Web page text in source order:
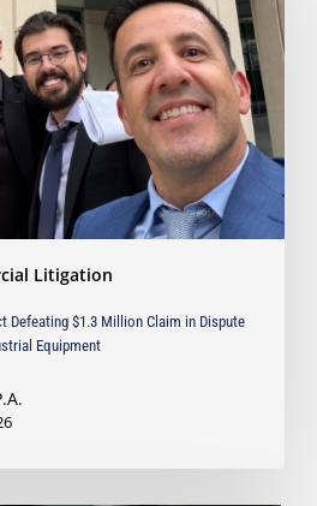
Litigation
Defeating $1.3 Million Claim in Dispute
Equipment